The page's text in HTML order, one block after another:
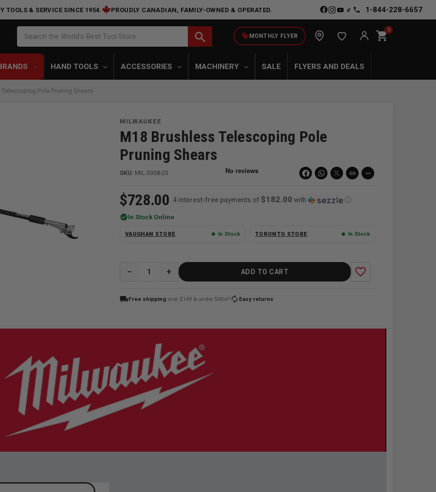
TOOLS & SERVICE SINCE 1954. PROUDLY CANADIAN, FAMILY-OWNED & OPERATED. 1-844-228-6657
Search the World's Best Tool Store search local_offerMONTHLY FLYER shopping_cart0
HAND TOOLS ACCESSORIES MACHINERY SALE FLYERS AND DEALS
Pole Pruning Shears
MILWAUKEE
M18 Brushless Telescoping Pole
Pruning Shears
SKU: MIL-3008-20 link more_horiz
$728.00 4 interest-free payments of $182.00 with ⓘ
check_circleIn Stock Online
VAUGHAN STORE In Stock TORONTO STORE In Stock
QUANTITY: ADD TO CART favorite_border
local_shippingFree shipping over $149 & under 50lbs* autorenew Easy returns